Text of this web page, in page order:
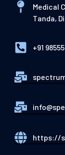
Medical
Tanda,
+91
https://